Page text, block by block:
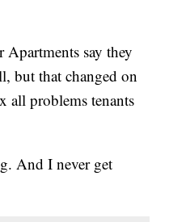
say they
but that changed on
all problems tenants
And I never get